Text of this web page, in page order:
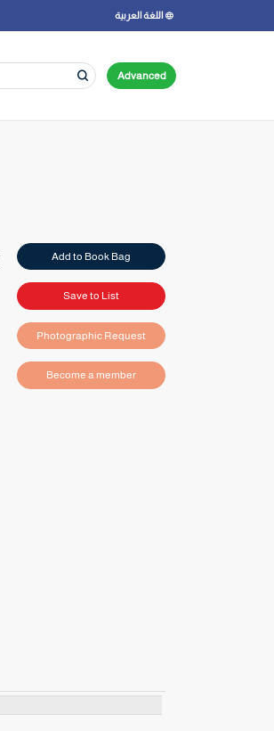
اللغة العربية
Advanced
Add to Book Bag
Save to List
Photographic Request
Become a member